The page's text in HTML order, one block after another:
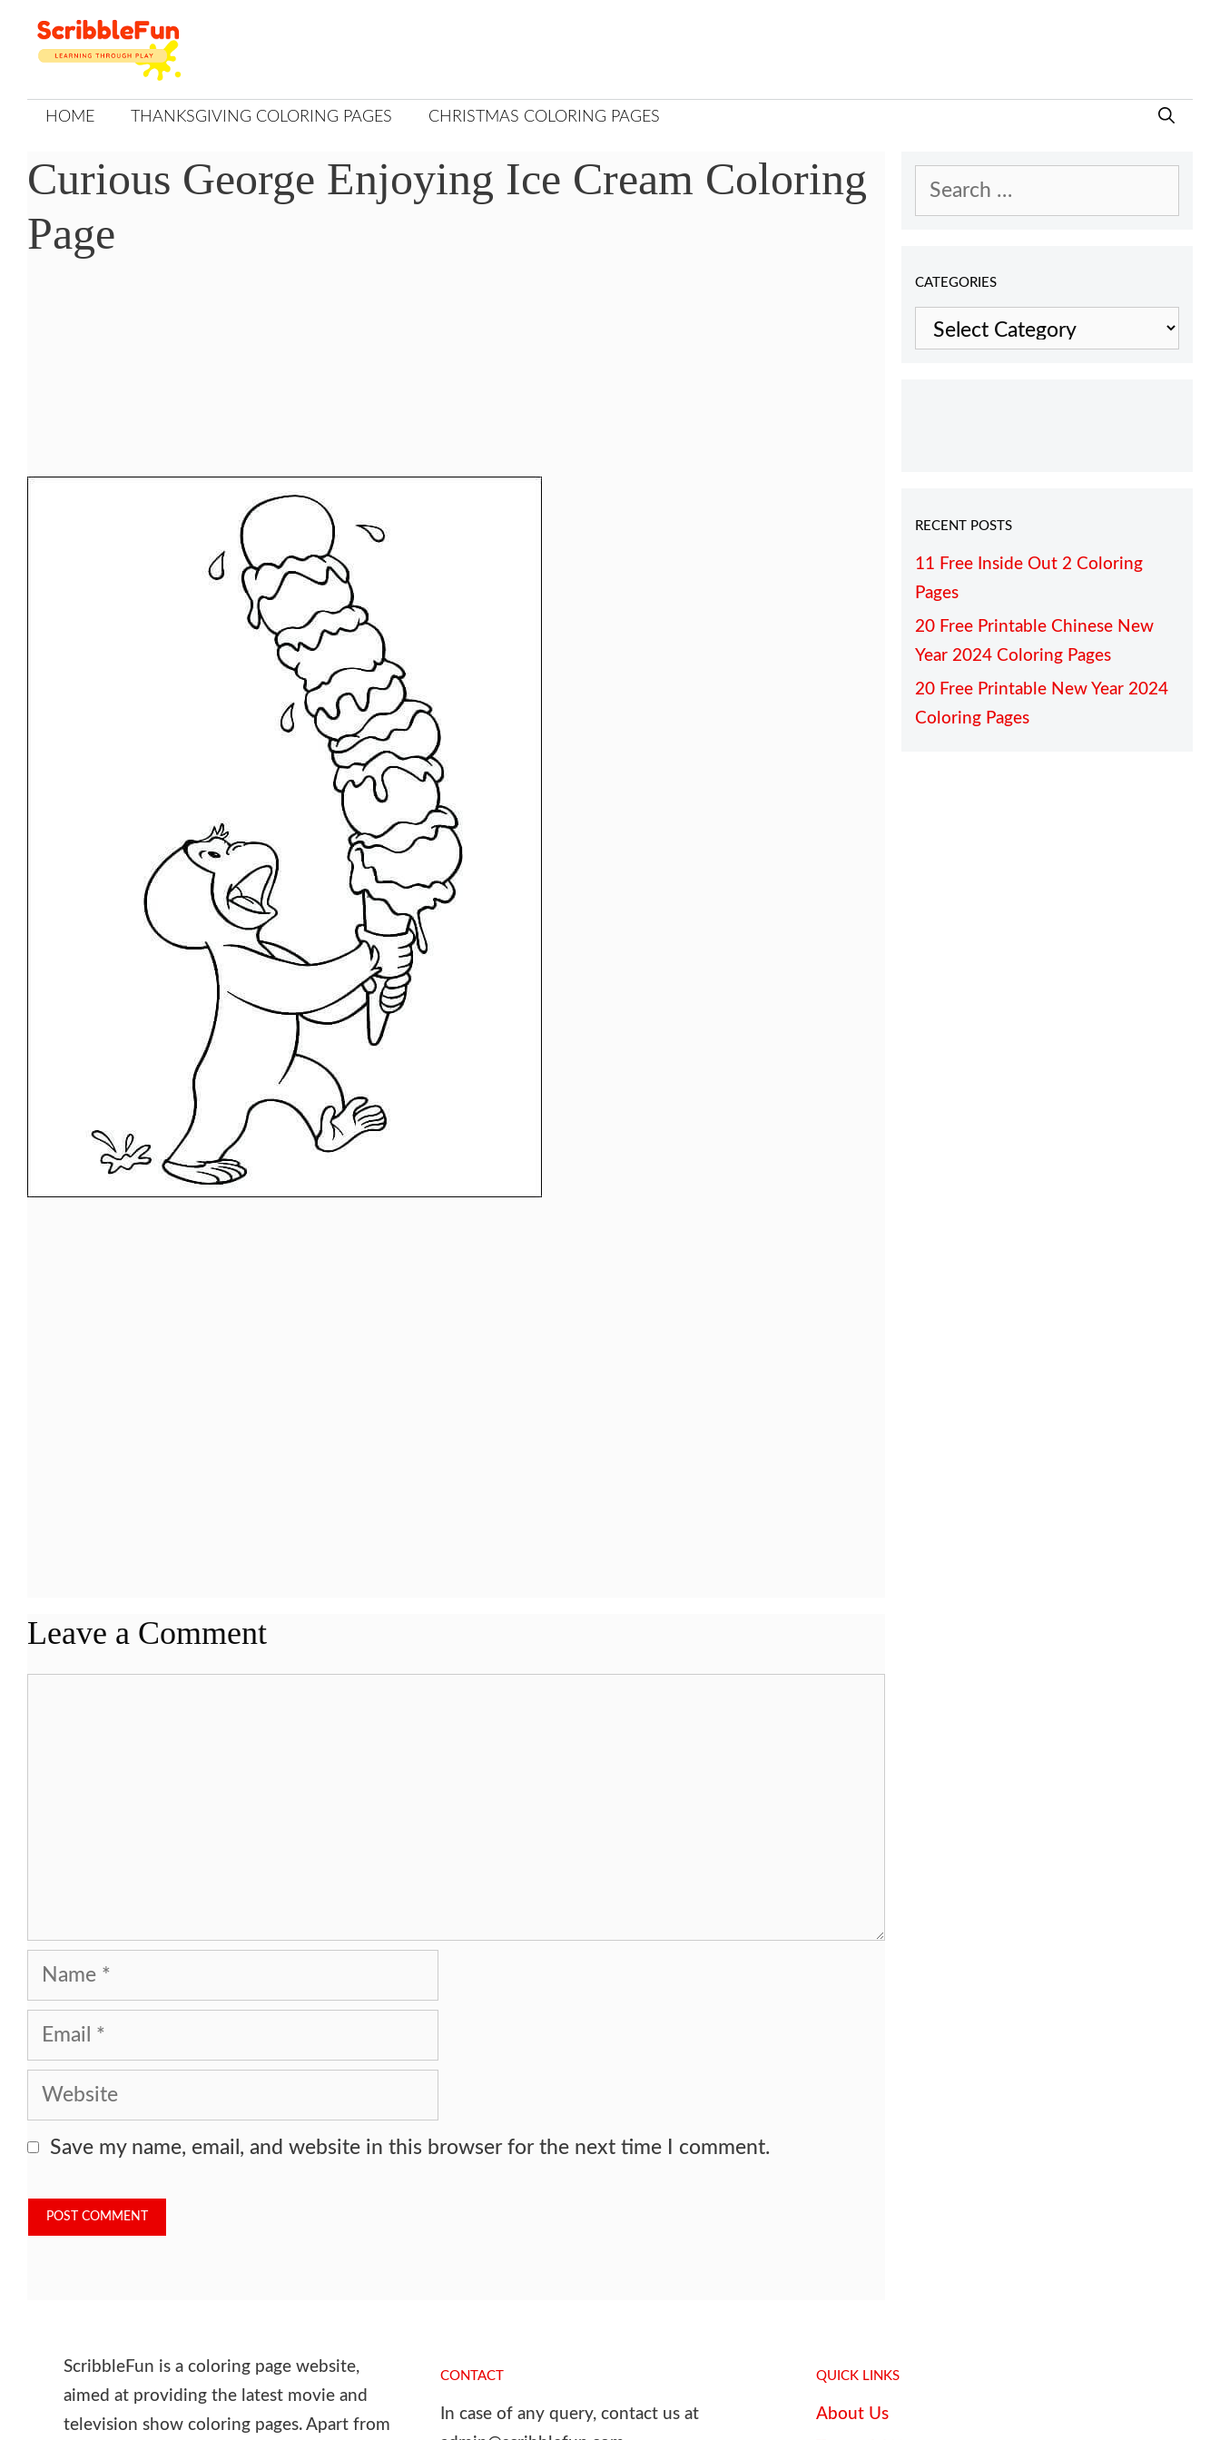
Skip
to
HOME THANKSGIVING COLORING PAGES CHRISTMAS COLORING PAGES
Curious George Enjoying Ice Cream Coloring
Page
Leave a Comment
Name
Email
Website
Save my name, email, and website in this browser for the next time I comment.
Search
CATEGORIES
Categories
RECENT POSTS
11 Free Inside Out 2 Coloring
Pages
20 Free Printable Chinese New
Year 2024 Coloring Pages
20 Free Printable New Year 2024
Coloring Pages
ScribbleFun is a coloring page website,
aimed at providing the latest movie and
television show coloring pages. Apart from
CONTACT
In case of any query, contact us at
QUICK LINKS
About Us